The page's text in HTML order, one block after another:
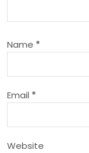
a
t
i
o
n
Name *
Email *
Website